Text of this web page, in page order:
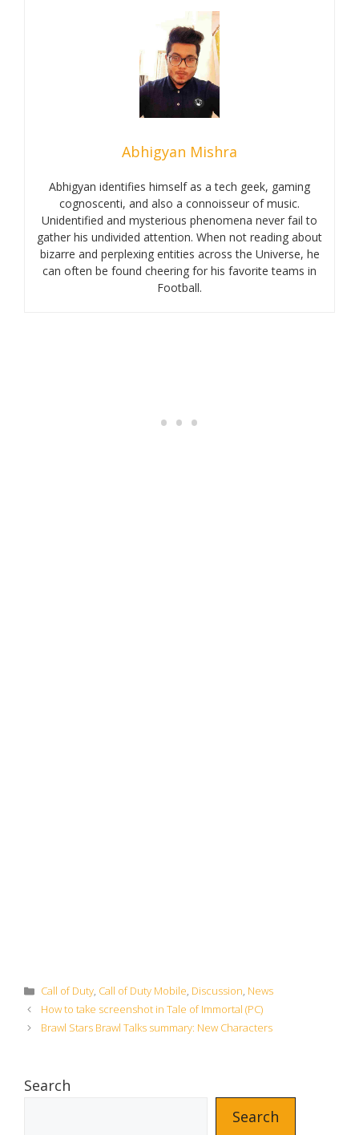
Abhigyan Mishra
Abhigyan identifies himself as a tech geek, gaming
cognoscenti, and also a connoisseur of music.
Unidentified and mysterious phenomena never fail to
gather his undivided attention. When not reading about
bizarre and perplexing entities across the Universe, he
can often be found cheering for his favorite teams in
Football.
Categories
Call of Duty, Call of Duty Mobile, Discussion, News
How to take screenshot in Tale of Immortal (PC)
Brawl Stars Brawl Talks summary: New Characters
Search
Search